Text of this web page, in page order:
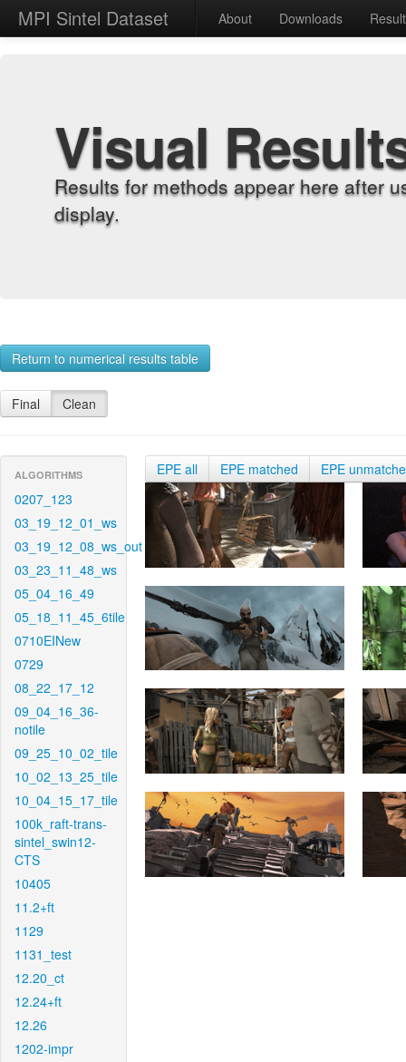
MPI Sintel Dataset About Downloads
Visual
Results for methods appear here after
display.
Return to numerical results table
Final Clean
ALGORITHMS
0207_123
03_19_12_01_ws
03_19_12_08_ws_out
03_23_11_48_ws
05_04_16_49
05_18_11_45_6tile
0710EINew
0729
08_22_17_12
09_04_16_36-
notile
09_25_10_02_tile
10_02_13_25_tile
10_04_15_17_tile
100k_raft-trans-
sintel_swin12-
CTS
10405
11.2+ft
1129
1131_test
12.20_ct
12.24+ft
12.26
1202-impr
EPE all EPE matched EPE